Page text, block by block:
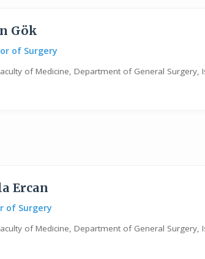
Gök
of Surgery
of Medicine, Department of General Surgery,
Ercan
of Surgery
of Medicine, Department of General Surgery,